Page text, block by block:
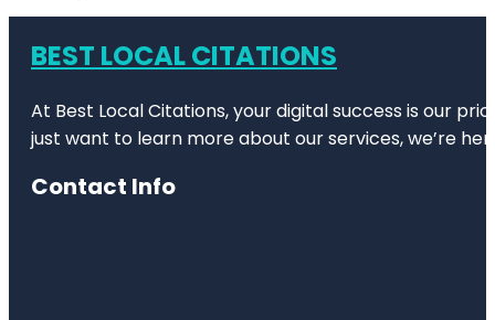
BEST LOCAL CITATIONS
At Best Local Citations, your digital success is our
just want to learn more about our services, we’re
Contact Info